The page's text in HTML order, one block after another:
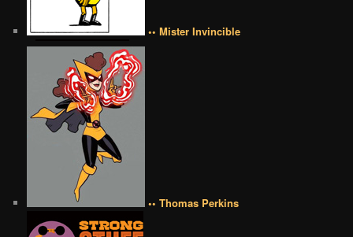
•• Mister Invincible
•• Thomas Perkins